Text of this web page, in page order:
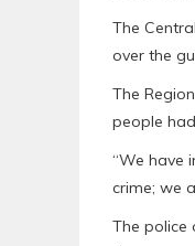
The
over the
The
people
“We have
crime; we
The police